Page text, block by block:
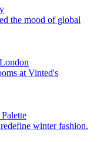
the mood of global
at Vinted's
winter fashion.